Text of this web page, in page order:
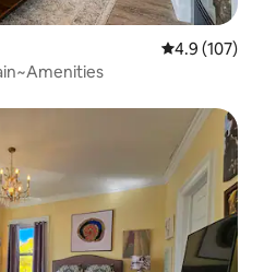
4.9 out of 5
4.9 (107)